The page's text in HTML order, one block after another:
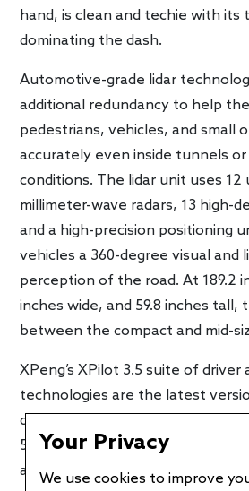
hand, is clean and techie with its
dominating the dash.
Automotive-grade lidar
additional redundancy to help
pedestrians, vehicles, and small
accurately even inside tunnels
conditions. The lidar unit uses 12
millimeter-wave radars, 13 high-
and a high-precision positioning
vehicles a 360-degree visual and
perception of the road. At 189.2
inches wide, and 59.8 inches tall,
between the compact and mid-
XPeng’s XPilot 3.5 suite of driver
technologies are the latest
developed in-house but will be
550P and 600P variants. It
and the company’s Navigation
Your Privacy
We use cookies to improve